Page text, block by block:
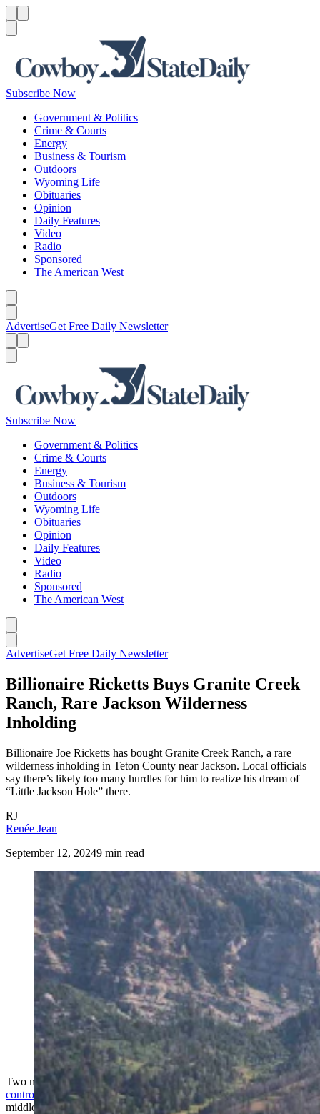
Subscribe Now
Government & Politics
Crime & Courts
Energy
Business & Tourism
Outdoors
Wyoming Life
Obituaries
Opinion
Daily Features
Video
Radio
Sponsored
The American West
AdvertiseGet Free Daily Newsletter
Subscribe Now
Government & Politics
Crime & Courts
Energy
Business & Tourism
Outdoors
Wyoming Life
Obituaries
Opinion
Daily Features
Video
Radio
Sponsored
The American West
AdvertiseGet Free Daily Newsletter
Billionaire Ricketts Buys Granite Creek
Ranch, Rare Jackson Wilderness
Inholding
Billionaire Joe Ricketts has bought Granite Creek Ranch, a rare
wilderness inholding in Teton County near Jackson. Local officials
say there’s likely too many hurdles for him to realize his dream of
“Little Jackson Hole” there.
RJ
Renée Jean
September 12, 20249 min read
The Granite Creek Ranch, which was listed for nearly
$9 million in Jackson, Wyoming, has been bought by
billionare Joe Ricketts. (Courtesy Latham Jenkins, Live
Water Jackson Hole)
Two months before billionaire Joe Ricketts abandoned his
controversial plan
to build a 230,000-square-foot luxury resort in the
middle of a migration corridor near Bondurant, Wyoming, the